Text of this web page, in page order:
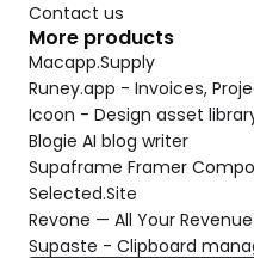
Contact us
More products
Macapp.Supply
Runey.app - Invoices,
Icoon - Design asset
Blogie AI blog writer
Supaframe Framer
Selected.Site
Revone — All Your
Supaste - Clipboard